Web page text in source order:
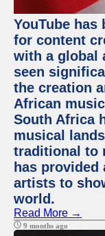
YouTube
for content
with a global
seen
the creation
African
South Africa
musical
traditional to
has provided
artists to
world.
Read More →
9 months ago